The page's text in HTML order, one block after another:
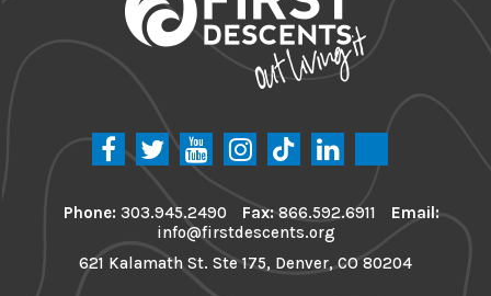
Phone: 303.945.2490 Fax:866.592.6911
Email:
info@firstdescents.org
621 Kalamath St. Ste 175, Denver, CO 80204